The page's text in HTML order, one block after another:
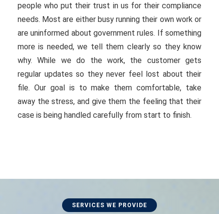
people who put their trust in us for their compliance
needs. Most are either busy running their own work or
are uninformed about government rules. If something
more is needed, we tell them clearly so they know
why. While we do the work, the customer gets
regular updates so they never feel lost about their
file. Our goal is to make them comfortable, take
away the stress, and give them the feeling that their
case is being handled carefully from start to finish.
SERVICES WE PROVIDE